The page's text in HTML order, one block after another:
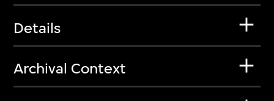
Details
Archival Context